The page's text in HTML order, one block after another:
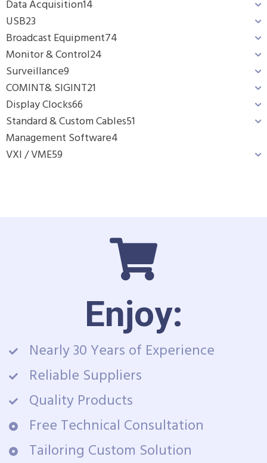
Data Acquisition14
USB23
Broadcast Equipment74
Monitor & Control24
Surveillance9
COMINT& SIGINT21
Display Clocks66
Standard & Custom Cables51
Management Software4
VXI / VME59
Enjoy:
Nearly 30 Years of Experience
Reliable Suppliers
Quality Products
Free Technical Consultation
Tailoring Custom Solution